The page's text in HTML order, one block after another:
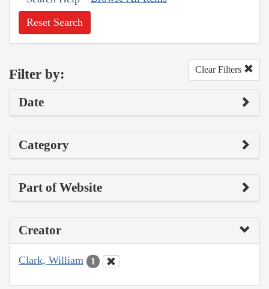
Reset Search
Filter by: Clear Filters
Date
Category
Part of Website
Creator
Clark, William 1